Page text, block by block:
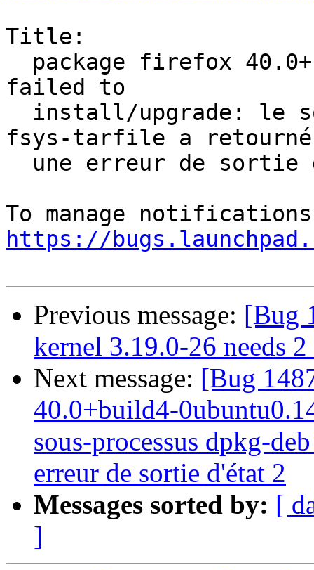
Title:
failed to
fsys-tarfile a retourné
https://
Previous message: [Bug
kernel 3.19.0-26 needs
Next message: [Bug
40.0+build4-
sous-processus dpkg-
erreur de sortie d'état 2
Messages sorted by: [
]